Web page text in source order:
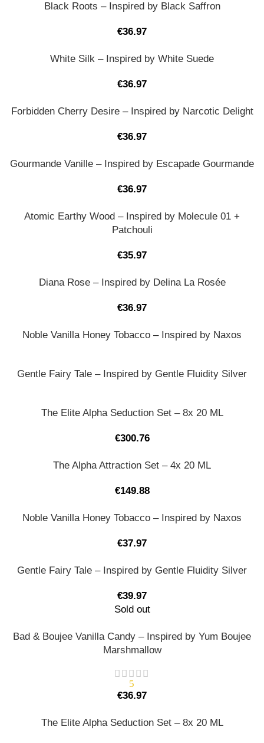
Black Roots – Inspired by Black Saffron
€36.97
White Silk – Inspired by White Suede
€36.97
Forbidden Cherry Desire – Inspired by Narcotic Delight
€36.97
Gourmande Vanille – Inspired by Escapade Gourmande
€36.97
Atomic Earthy Wood – Inspired by Molecule 01 +
Patchouli
€35.97
Diana Rose – Inspired by Delina La Rosée
€36.97
Noble Vanilla Honey Tobacco – Inspired by Naxos
Gentle Fairy Tale – Inspired by Gentle Fluidity Silver
The Elite Alpha Seduction Set – 8x 20 ML
€300.76
The Alpha Attraction Set – 4x 20 ML
€149.88
Noble Vanilla Honey Tobacco – Inspired by Naxos
€37.97
Gentle Fairy Tale – Inspired by Gentle Fluidity Silver
€39.97
Sold out
Bad & Boujee Vanilla Candy – Inspired by Yum Boujee
Marshmallow
5
€36.97
The Elite Alpha Seduction Set – 8x 20 ML